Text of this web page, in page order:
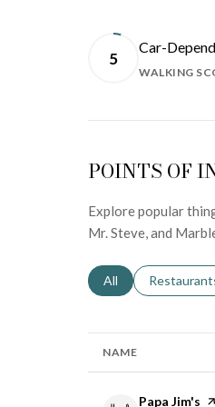
5
Car-
WALKING
POINTS OF
Explore popular
Mr. Steve, and
Search
All Search
NAME
Visit the
Papa Jim's